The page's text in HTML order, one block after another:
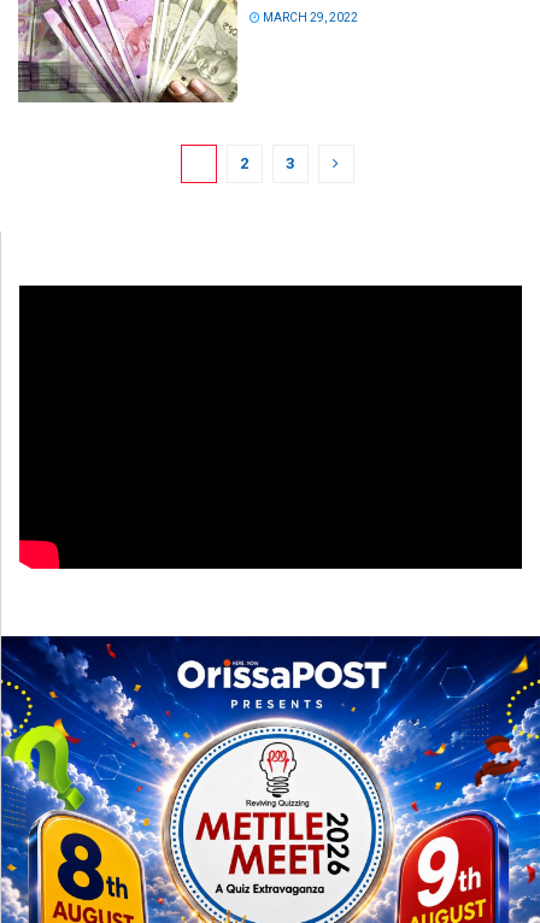
MARCH 29, 2022
2 3